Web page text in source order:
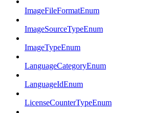
ImageFileFormatEnum
ImageSourceTypeEnum
ImageTypeEnum
LanguageCategoryEnum
LanguageIdEnum
LicenseCounterTypeEnum